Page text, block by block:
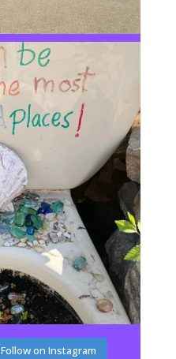
Follow on Instagram